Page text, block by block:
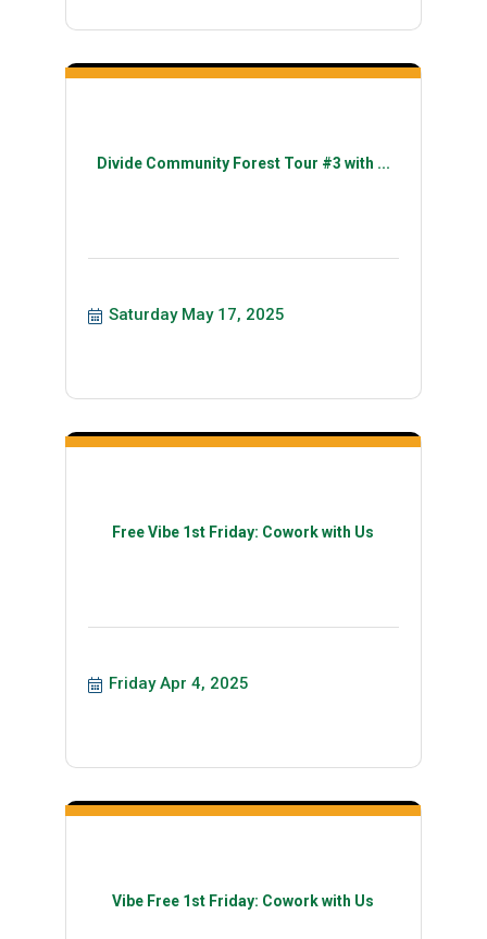
Divide Community Forest Tour #3 with ...
Saturday May 17, 2025
Free Vibe 1st Friday: Cowork with Us
Friday Apr 4, 2025
Vibe Free 1st Friday: Cowork with Us